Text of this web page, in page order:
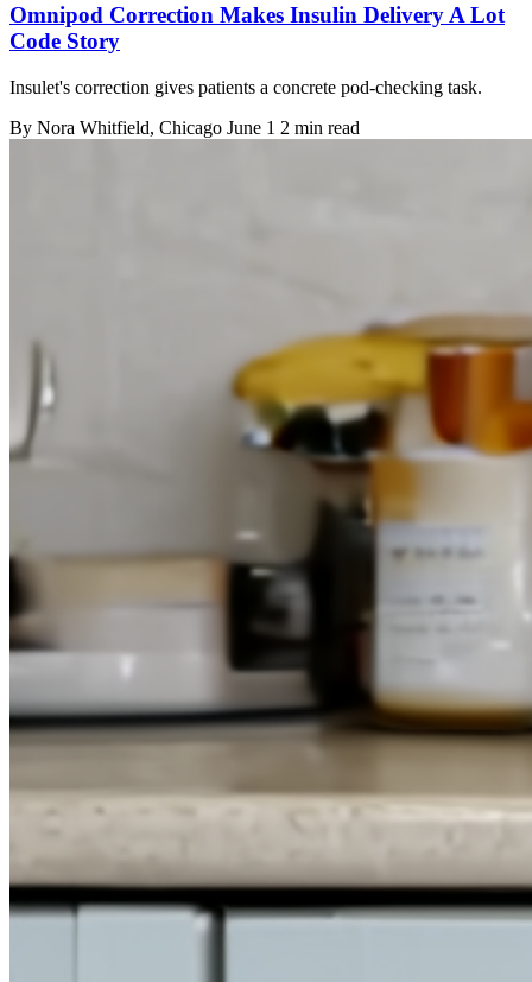
Omnipod Correction Makes Insulin Delivery A Lot
Code Story
Insulet's correction gives patients a concrete pod-checking task.
By Nora Whitfield, Chicago June 1 2 min read